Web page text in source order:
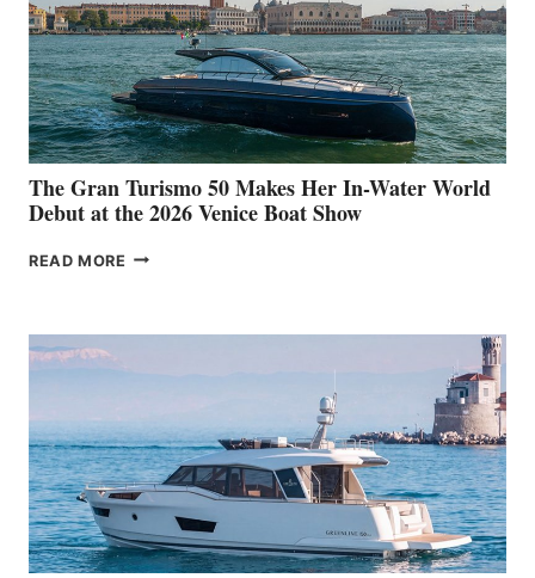
The Gran Turismo 50 Makes Her In-Water World
Debut at the 2026 Venice Boat Show
READ MORE THE
HER
WATER
WORLD
DEBUT
AT
THE
2026
VENICE